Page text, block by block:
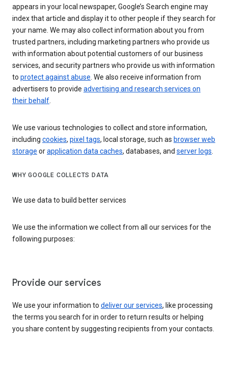
appears in your local newspaper, Google’s Search engine may
index that article and display it to other people if they search for
your name. We may also collect information about you from
trusted partners, including marketing partners who provide us
with information about potential customers of our business
services, and security partners who provide us with information
to protect against abuse. We also receive information from
advertisers to provide advertising and research services on
their behalf.
We use various technologies to collect and store information,
including cookies, pixel tags, local storage, such as browser web
storage orapplication data caches, databases, and server logs.
WHY GOOGLE COLLECTS DATA
We use data to build better services
We use the information we collect from all our services for the
following purposes:
Provide our services
We use your information to deliver our services, like processing
the terms you search for in order to return results or helping
you share content by suggesting recipients from your contacts.